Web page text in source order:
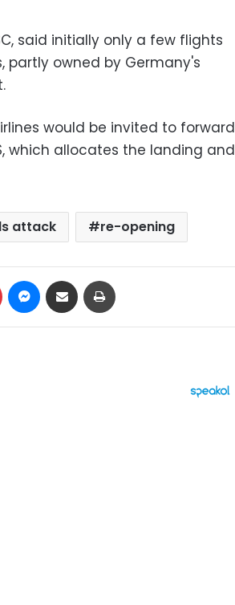
said initially only a few flights
partly owned by Germany's
would be invited to forward
which allocates the landing and
attack re-opening
Pinterest Messenger
Share via Email